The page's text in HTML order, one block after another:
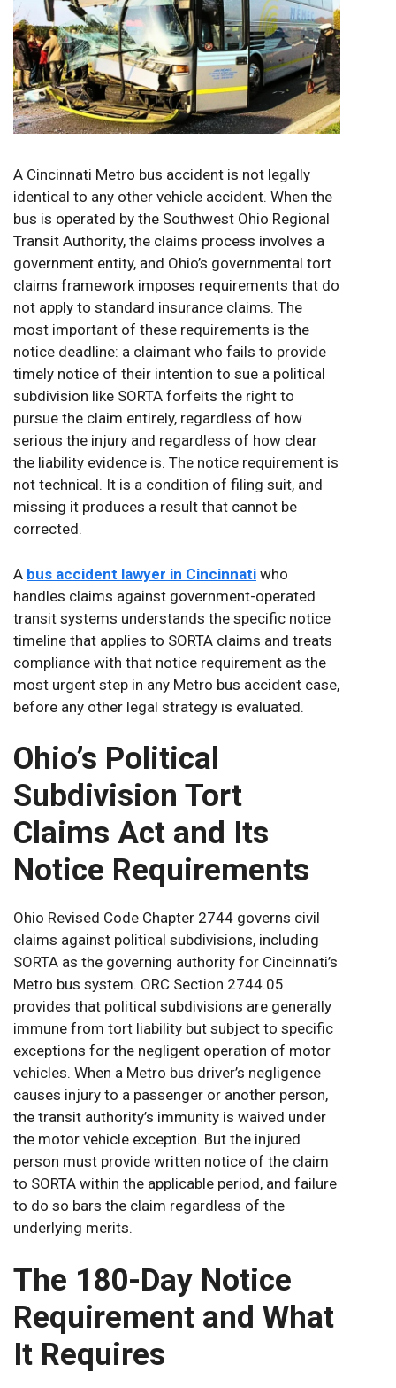
A Cincinnati Metro bus accident is not legally
identical to any other vehicle accident. When the
bus is operated by the Southwest Ohio Regional
Transit Authority, the claims process involves a
government entity, and Ohio’s governmental tort
claims framework imposes requirements that do
not apply to standard insurance claims. The
most important of these requirements is the
notice deadline: a claimant who fails to provide
timely notice of their intention to sue a political
subdivision like SORTA forfeits the right to
pursue the claim entirely, regardless of how
serious the injury and regardless of how clear
the liability evidence is. The notice requirement is
not technical. It is a condition of filing suit, and
missing it produces a result that cannot be
corrected.
A bus accident lawyer in Cincinnati who
handles claims against government-operated
transit systems understands the specific notice
timeline that applies to SORTA claims and treats
compliance with that notice requirement as the
most urgent step in any Metro bus accident case,
before any other legal strategy is evaluated.
Ohio’s Political
Subdivision Tort
Claims Act and Its
Notice Requirements
Ohio Revised Code Chapter 2744 governs civil
claims against political subdivisions, including
SORTA as the governing authority for Cincinnati’s
Metro bus system. ORC Section 2744.05
provides that political subdivisions are generally
immune from tort liability but subject to specific
exceptions for the negligent operation of motor
vehicles. When a Metro bus driver’s negligence
causes injury to a passenger or another person,
the transit authority’s immunity is waived under
the motor vehicle exception. But the injured
person must provide written notice of the claim
to SORTA within the applicable period, and failure
to do so bars the claim regardless of the
underlying merits.
The 180-Day Notice
Requirement and What
It Requires